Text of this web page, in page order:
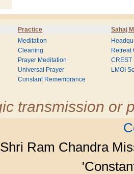
Practice Sahaj
Meditation
Cleaning
Prayer Meditation
Universal Prayer
Constant Remembrance
Retreat
CREST
LMOI
transmission or
Ram Chandra